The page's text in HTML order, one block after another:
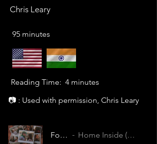
Chris Leary
95 minutes
Reading Time: 4 minutes
📷 : Used with permission, Chris Leary
Footnotes Home Inside (LJBFFLYOBAYC6VUN)